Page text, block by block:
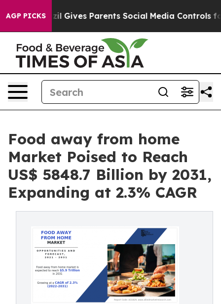
AGP PICKS
Gives Parents Social Media Controls for Their
Food away from home
Market Poised to Reach
US$ 5848.7 Billion by 2031,
Expanding at 2.3% CAGR